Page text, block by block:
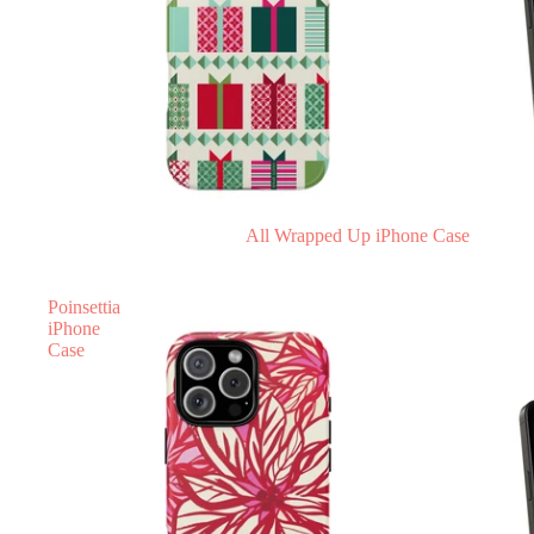
All Wrapped Up iPhone Case
Poinsettia
iPhone
Case